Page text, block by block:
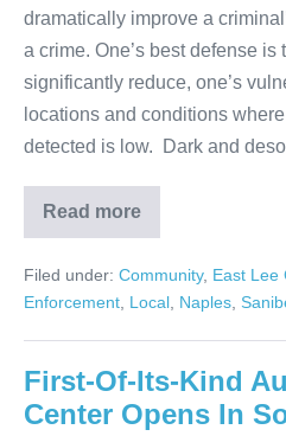
dramatically improve a
a crime. One’s best defense is
significantly reduce, one’s
locations and conditions
detected is low. Dark and
Read more
Filed under: Community, East Lee
Enforcement Local Naples
First-Of-Its-Kind
Center Opens In